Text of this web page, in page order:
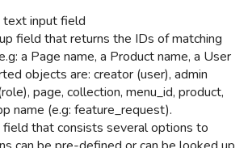
input field
field that returns the IDs of matching
a Page name, a Product name, a User
objects are: creator (user), admin
page, collection, menu_id, product,
name (e.g: feature_request).
field that consists several options to